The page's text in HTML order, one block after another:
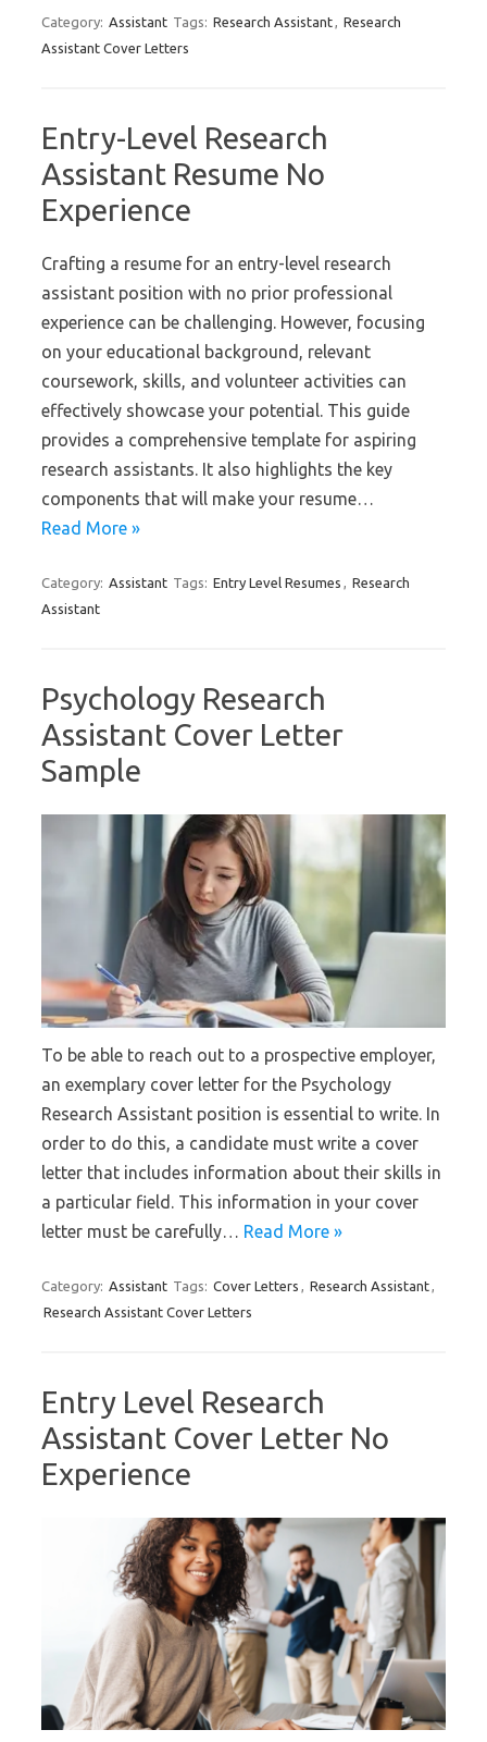
Category: Assistant Tags: Research Assistant
Research
Assistant Cover Letters
Entry-Level Research
Assistant Resume No
Experience
Crafting a resume for an entry-level research
assistant position with no prior professional
experience can be challenging. However, focusing
on your educational background, relevant
coursework, skills, and volunteer activities can
effectively showcase your potential. This guide
provides a comprehensive template for aspiring
research assistants. It also highlights the key
components that will make your resume…
Read More »
Category: Assistant Tags: Entry Level Resumes
Research
Assistant
Psychology Research
Assistant Cover Letter
Sample
To be able to reach out to a prospective employer,
an exemplary cover letter for the Psychology
Research Assistant position is essential to write. In
order to do this, a candidate must write a cover
letter that includes information about their skills in
a particular field. This information in your cover
letter must be carefully… Read More »
Category: Assistant Tags: Cover Letters Research Assistant
Research Assistant Cover Letters
Entry Level Research
Assistant Cover Letter No
Experience